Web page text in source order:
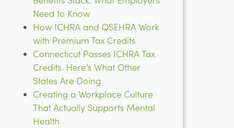
Need to Know
How ICHRA and QSEHRA Work
with Premium Tax Credits
Connecticut Passes ICHRA Tax
Credits. Here’s What Other
States Are Doing
Creating a Workplace Culture
That Actually Supports Mental
Health